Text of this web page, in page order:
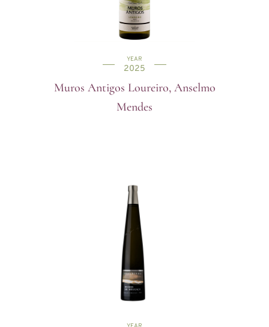
YEAR
2025
Muros Antigos Loureiro, Anselmo
Mendes